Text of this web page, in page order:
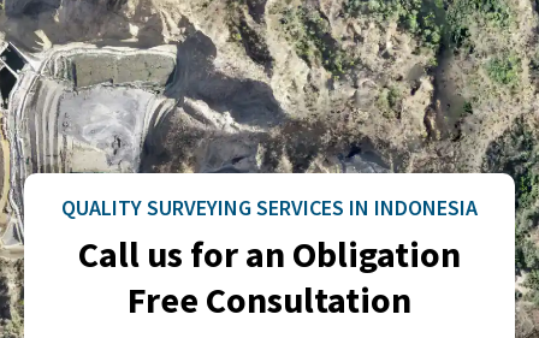
QUALITY SURVEYING SERVICES IN INDONESIA
Call us for an Obligation
Free Consultation